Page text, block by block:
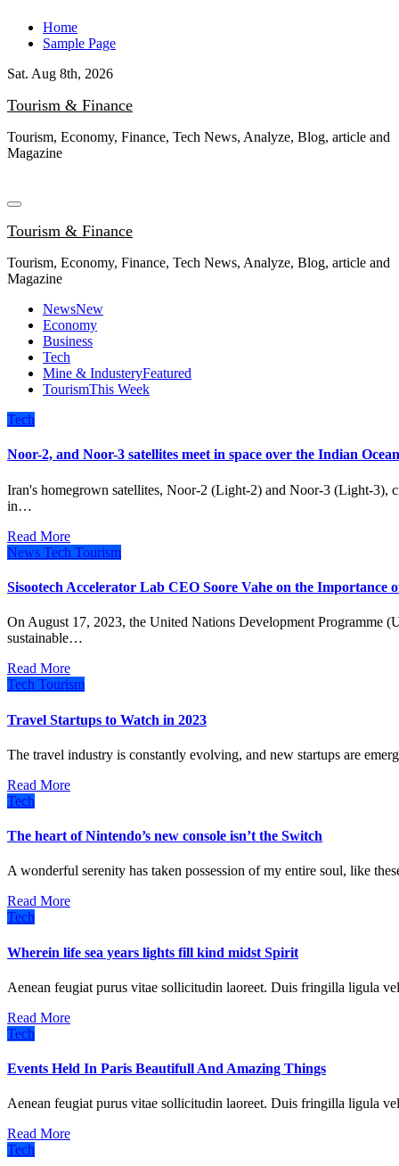
Skip
Home
Sample Page
Sat. Aug 8th, 2026
Tourism & Finance
Tourism, Economy, Finance, Tech News, Analyze, Blog, article and
Magazine
Tourism & Finance
Tourism, Economy, Finance, Tech News, Analyze, Blog, article and
Magazine
NewsNew
Economy
Business
Tech
Mine & IndusteryFeatured
TourismThis Week
Tech
Noor-2, and Noor-3 satellites meet in space over the Indian Ocean
Iran's homegrown satellites, Noor-2 (Light-2) and Noor-3 (Light-3), crossed paths early Tuesday, reaching closest to each other
in…
Read More
News Tech Tourism
Sisootech Accelerator Lab CEO Soore Vahe on the
On August 17, 2023, the United Nations Development Programme (UNDP) Iran and Koochita, a digital platform for
sustainable…
Read More
Tech Tourism
Travel Startups to Watch in 2023
The travel industry is constantly evolving, and new startups are
Read More
Tech
The heart of Nintendo’s new console isn’t the Switch
A wonderful serenity has taken possession of my entire soul, like
Read More
Tech
Wherein life sea years lights fill kind midst Spirit
Aenean feugiat purus vitae sollicitudin laoreet. Duis fringilla ligula
Read More
Tech
Events Held In Paris Beautifull And Amazing Things
Aenean feugiat purus vitae sollicitudin laoreet. Duis fringilla ligula
Read More
Tech